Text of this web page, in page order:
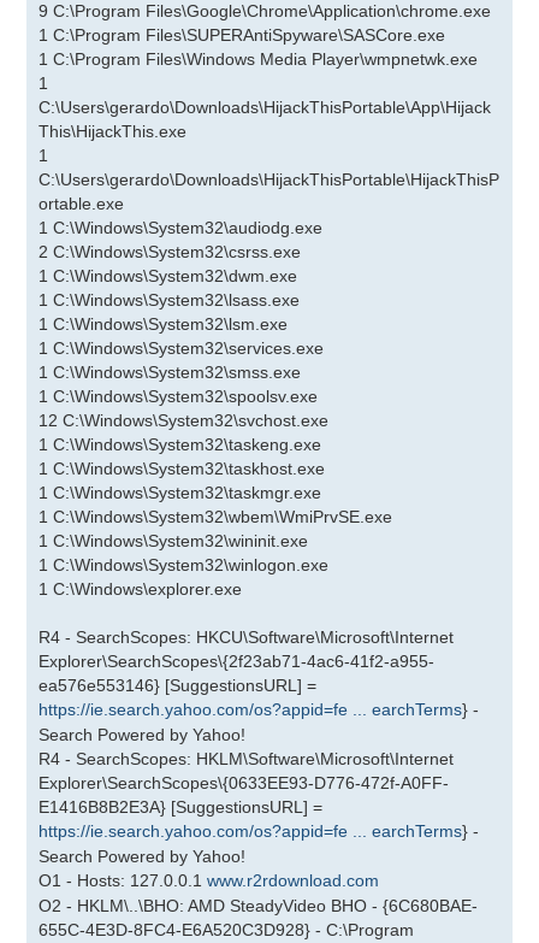
9 C:\Program Files\Google\Chrome\Application\chrome.exe
1 C:\Program Files\SUPERAntiSpyware\SASCore.exe
1 C:\Program Files\Windows Media Player\wmpnetwk.exe
1
C:\Users\gerardo\Downloads\HijackThisPortable\App\Hijack
This\HijackThis.exe
1
C:\Users\gerardo\Downloads\HijackThisPortable\HijackThisP
ortable.exe
1 C:\Windows\System32\audiodg.exe
2 C:\Windows\System32\csrss.exe
1 C:\Windows\System32\dwm.exe
1 C:\Windows\System32\lsass.exe
1 C:\Windows\System32\lsm.exe
1 C:\Windows\System32\services.exe
1 C:\Windows\System32\smss.exe
1 C:\Windows\System32\spoolsv.exe
12 C:\Windows\System32\svchost.exe
1 C:\Windows\System32\taskeng.exe
1 C:\Windows\System32\taskhost.exe
1 C:\Windows\System32\taskmgr.exe
1 C:\Windows\System32\wbem\WmiPrvSE.exe
1 C:\Windows\System32\wininit.exe
1 C:\Windows\System32\winlogon.exe
1 C:\Windows\explorer.exe
R4 - SearchScopes: HKCU\Software\Microsoft\Internet
Explorer\SearchScopes\{2f23ab71-4ac6-41f2-a955-
ea576e553146} [SuggestionsURL] =
https://ie.search.yahoo.com/os?appid=fe ... earchTerms} -
Search Powered by Yahoo!
R4 - SearchScopes: HKLM\Software\Microsoft\Internet
Explorer\SearchScopes\{0633EE93-D776-472f-A0FF-
E1416B8B2E3A} [SuggestionsURL] =
https://ie.search.yahoo.com/os?appid=fe ... earchTerms} -
Search Powered by Yahoo!
O1 - Hosts: 127.0.0.1www.r2rdownload.com
O2 - HKLM\..\BHO: AMD SteadyVideo BHO - {6C680BAE-
655C-4E3D-8FC4-E6A520C3D928} - C:\Program